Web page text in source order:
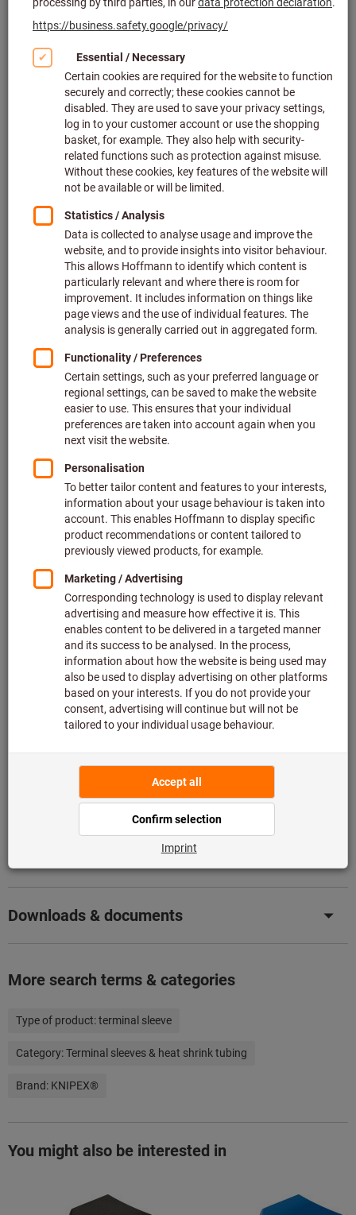
Click to enlarge image
Price per 1 Piece
plus VAT at the current ratePrices plus delivery costs
Individual prices for business customers after
Add to shopping cart
Estimated delivery time: 1-2 weeks Forwarding delivery
Please note the delivery time and limited advice:
We order this item for you directly from the manufacturer,
as it is not part of our main range and is therefore not in
stock with us.Info
Product details
Downloads & documents
More search terms & categories
Type of product:terminal sleeve
Category:Terminal sleeves & heat shrink tubing
Brand: KNIPEX®
You might also be interested in